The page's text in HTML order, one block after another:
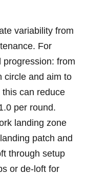
variability from
For
progression: from
circle and aim to
can reduce
per round.⁢
landing zone
patch and
through setup
or de‑loft for